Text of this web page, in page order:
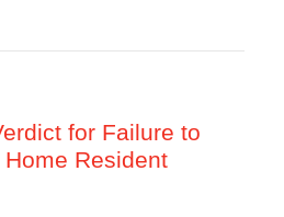
for Failure to
Resident